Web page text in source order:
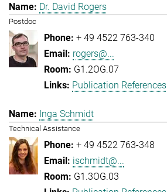
Dr. David Rogers
Postdoc
+ 49 4522 763-340
rogers@...
G1.2OG.07
Publication References
Inga Schmidt
Technical Assistance
+ 49 4522 763-348
ischmidt@...
G1.3OG.03